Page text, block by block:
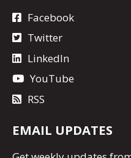
Facebook
Twitter
LinkedIn
YouTube
RSS
EMAIL UPDATES